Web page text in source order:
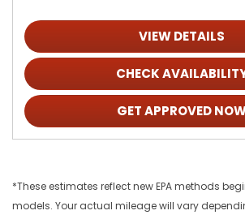
VIEW DETAILS
CHECK
GET APPROVED
*These estimates reflect new EPA methods
models. Your actual mileage will vary